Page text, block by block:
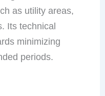
as utility areas,
Its technical
minimizing
periods.